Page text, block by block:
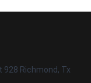
928 Richmond, Tx